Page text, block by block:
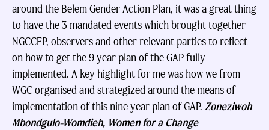
around the Belem Gender Action Plan, it was a great thing
to have the 3 mandated events which brought together
NGCCFP, observers and other relevant parties to reflect
on how to get the 9 year plan of the GAP fully
implemented. A key highlight for me was how we from
WGC organised and strategized around the means of
implementation of this nine year plan of GAP. Zoneziwoh
Mbondgulo-Womdieh, Women for a Change